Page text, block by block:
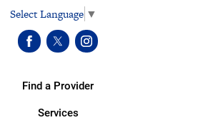
Select Language ▼
Find a Provider
Services